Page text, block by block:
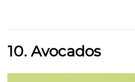
10. Avocados